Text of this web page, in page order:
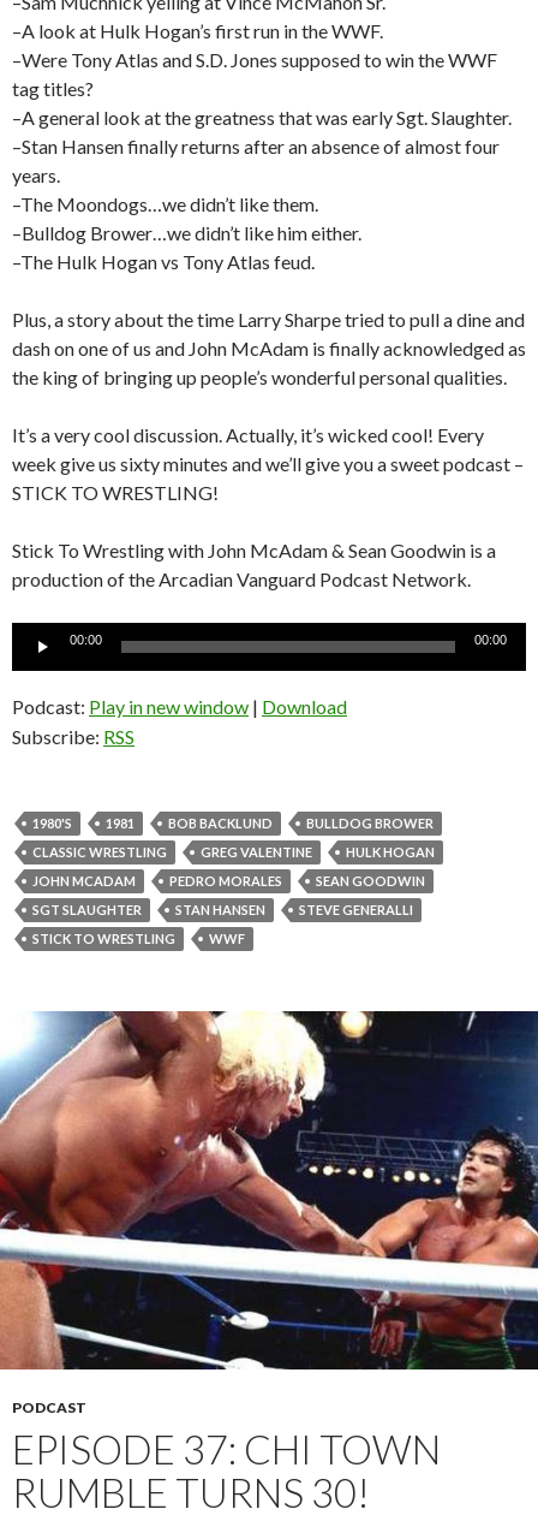
–A look at Hulk Hogan’s first run in the WWF.
–Were Tony Atlas and S.D. Jones supposed to win the WWF
tag titles?
–A general look at the greatness that was early Sgt. Slaughter.
–Stan Hansen finally returns after an absence of almost four
years.
–The Moondogs…we didn’t like them.
–Bulldog Brower…we didn’t like him either.
–The Hulk Hogan vs Tony Atlas feud.
Plus, a story about the time Larry Sharpe tried to pull a dine and
dash on one of us and John McAdam is finally acknowledged as
the king of bringing up people’s wonderful personal qualities.
It’s a very cool discussion. Actually, it’s wicked cool! Every
week give us sixty minutes and we’ll give you a sweet podcast –
STICK TO WRESTLING!
Stick To Wrestling with John McAdam & Sean Goodwin is a
production of the Arcadian Vanguard Podcast Network.
00:00 00:00
Podcast: Play in new window | Download
Subscribe: RSS
1980'S 1981 BOB BACKLUND
BULLDOG BROWER
CLASSIC WRESTLING
GREG VALENTINE
HULK HOGAN
JOHN MCADAM
PEDRO MORALES
SEAN GOODWIN
SGT SLAUGHTER
STAN HANSEN
STEVE GENERALLI
STICK TO WRESTLING
WWF
PODCAST
EPISODE 37: CHI TOWN
RUMBLE TURNS 30!